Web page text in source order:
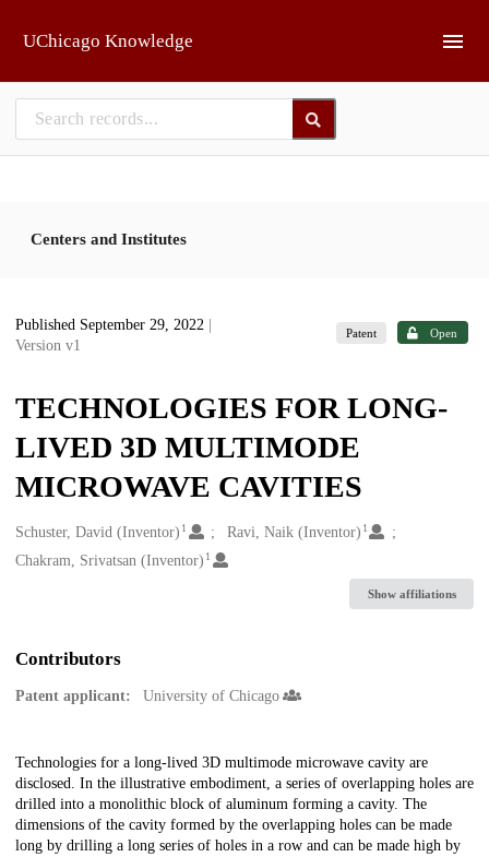
UChicago Knowledge
Centers and Institutes
Published September 29, 2022
Version v1
Patent Open
TECHNOLOGIES FOR LONG-
LIVED 3D MULTIMODE
MICROWAVE CAVITIES
Creators
Schuster, David (Inventor) 1 Ravi, Naik (Inventor) 1
Chakram, Srivatsan (Inventor) 1
Show affiliations
Contributors
Patent applicant: University of Chicago
Description
Technologies for a long-lived 3D multimode microwave cavity are
disclosed. In the illustrative embodiment, a series of overlapping holes are
drilled into a monolithic block of aluminum forming a cavity. The
dimensions of the cavity formed by the overlapping holes can be made
long by drilling a long series of holes in a row and can be made high by